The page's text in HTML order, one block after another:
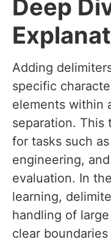
Deep
Adding
specific
elements within
separation. This
for tasks such
engineering,
evaluation. In
learning,
handling of
clear